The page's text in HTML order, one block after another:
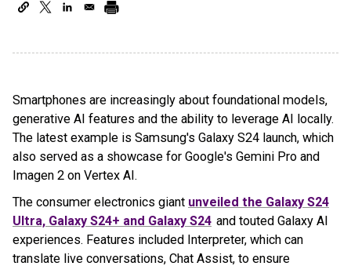
Smartphones are increasingly about foundational models,
generative AI features and the ability to leverage AI locally.
The latest example is Samsung's Galaxy S24 launch, which
also served as a showcase for Google's Gemini Pro and
Imagen 2 on Vertex AI.
The consumer electronics giant unveiled the Galaxy S24
Ultra, Galaxy S24+ and Galaxy S24 and touted Galaxy AI
experiences. Features included Interpreter, which can
translate live conversations, Chat Assist, to ensure